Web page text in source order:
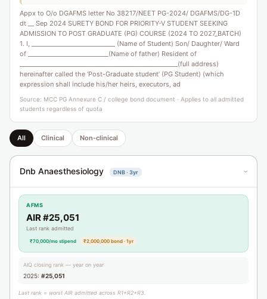
Appx to O/o DGAFMS letter No 38217/NEET PG-2024/ DGAFMS/DG-1D
dt __ Sep 2024 SURETY BOND FOR PRIORITY-V STUDENT SEEKING
ADMISSION TO POST GRADUATE (PG) COURSE (2024 TO 2027_BATCH)
1. I, ____________________________ (Name of Student) Son/ Daughter/ Ward
of ___________________________(Name of father) Resident of
_____________________________________________________(full address)
hereinafter called the ‘Post-Graduate student’ (PG Student) (which
expression shall include his/her heirs, executors, ad
Source: MCC PG Annexure C / college bond document · Applies to all admitted
students regardless of quota
All Clinical Non-clinical
Dnb Anaesthesiology DNB · 3yr ›
AFMS
AIR #25,051
Last rank admitted
₹70,000/mo stipend ₹2,000,000 bond · 1yr
AIQ closing rank — year on year
2025: #25,051
Last rank = worst AIR admitted across R1+R2+R3.